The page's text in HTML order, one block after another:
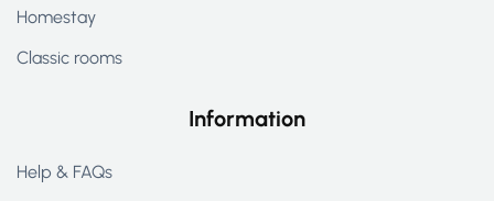
Homestay
Classic rooms
Information
Help & FAQs